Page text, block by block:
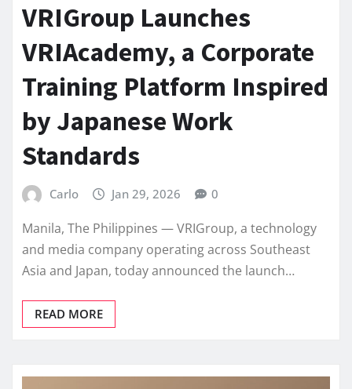
VRIGroup Launches
VRIAcademy, a Corporate
Training Platform Inspired
by Japanese Work
Standards
Carlo Jan 29, 2026 0
Manila, The Philippines — VRIGroup, a technology
and media company operating across Southeast
Asia and Japan, today announced the launch…
READ MORE